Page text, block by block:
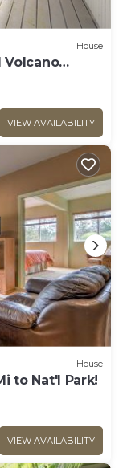
House
Volcano
VIEW AVAILABILITY
House
to Nat'l Park!
VIEW AVAILABILITY